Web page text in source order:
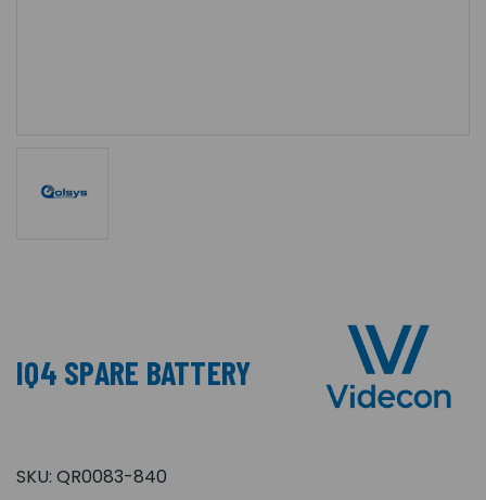
IQ4 SPARE BATTERY
SKU: QR0083-840